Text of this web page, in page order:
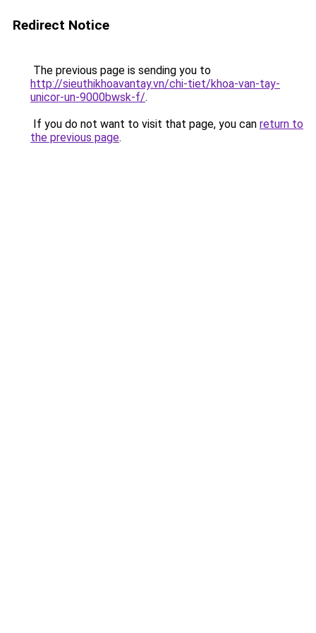
Redirect Notice
The previous page is sending you to
http://sieuthikhoavantay.vn/chi-tiet/khoa-van-tay-
unicor-un-9000bwsk-f/.
If you do not want to visit that page, you can return to
the previous page.